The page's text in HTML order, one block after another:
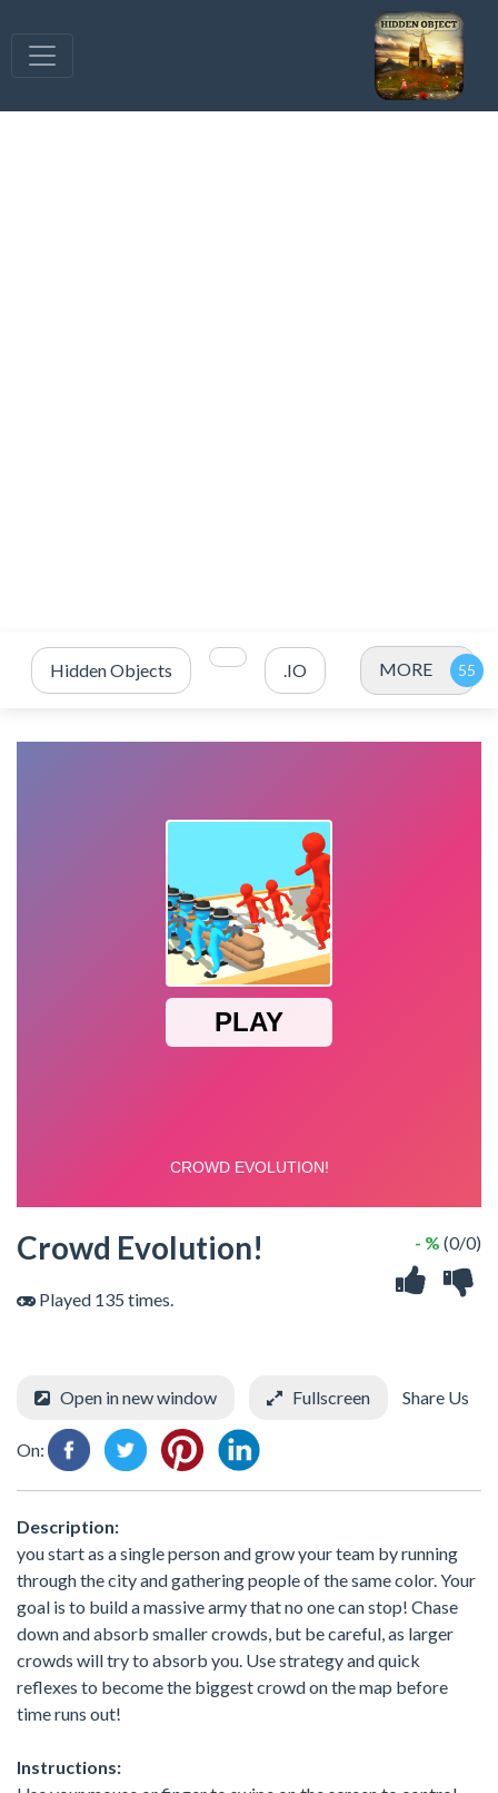
Hidden Objects .IO MORE
Crowd Evolution!
Played 135 times.
- % (0/0)
Open in new window Fullscreen Share Us
On:
Description:
you start as a single person and grow your team by running
through the city and gathering people of the same color. Your
goal is to build a massive army that no one can stop! Chase
down and absorb smaller crowds, but be careful, as larger
crowds will try to absorb you. Use strategy and quick
reflexes to become the biggest crowd on the map before
time runs out!
Instructions: